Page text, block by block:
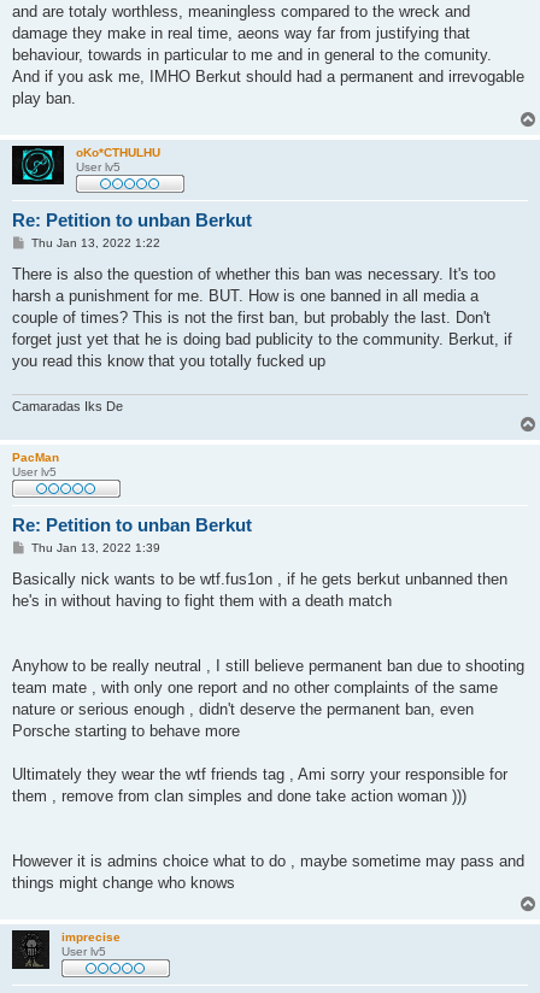
and are totaly worthless, meaningless compared to the wreck and
damage they make in real time, aeons way far from justifying that
behaviour, towards in particular to me and in general to the comunity.
And if you ask me, IMHO Berkut should had a permanent and irrevogable
play ban.
oKo*CTHULHU
User lv5
Re: Petition to unban Berkut
P
s
Thu Jan 13, 2022 1:22
There is also the question of whether this ban was necessary. It's too
harsh a punishment for me. BUT. How is one banned in all media a
couple of times? This is not the first ban, but probably the last. Don't
forget just yet that he is doing bad publicity to the community. Berkut, if
you read this know that you totally fucked up
Camaradas Iks De
PacMan
User lv5
Re: Petition to unban Berkut
P
s
Thu Jan 13, 2022 1:39
Basically nick wants to be wtf.fus1on , if he gets berkut unbanned then
he's in without having to fight them with a death match
Anyhow to be really neutral , I still believe permanent ban due to shooting
team mate , with only one report and no other complaints of the same
nature or serious enough , didn't deserve the permanent ban, even
Porsche starting to behave more
Ultimately they wear the wtf friends tag , Ami sorry your responsible for
them , remove from clan simples and done take action woman )))
However it is admins choice what to do , maybe sometime may pass and
things might change who knows
imprecise
User lv5